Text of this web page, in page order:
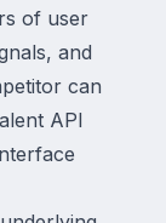
of user
and
can
API